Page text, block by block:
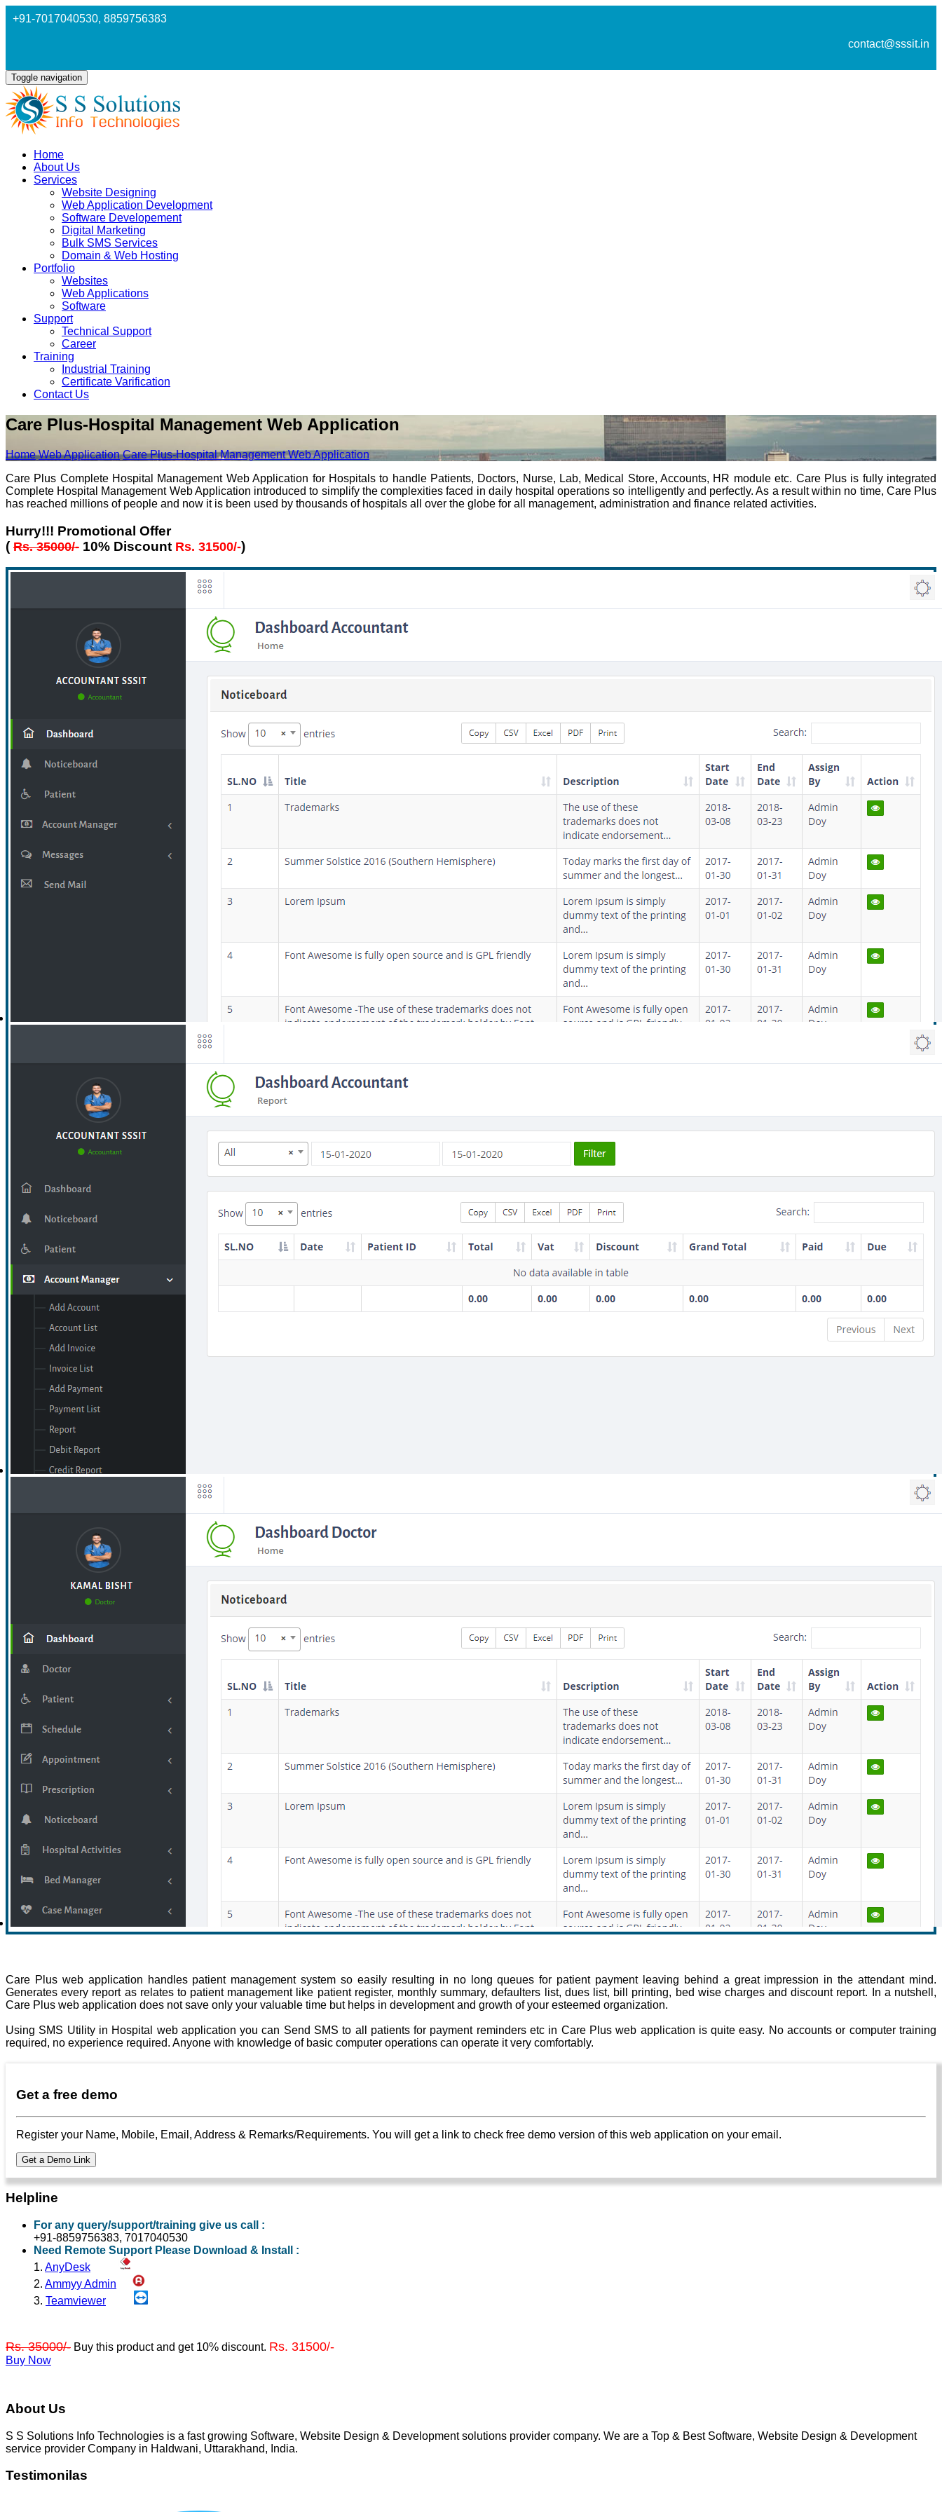
+91-7017040530, 8859756383
contact@sssit.in
Toggle navigation
Home
About Us
Services
Website Designing
Web Application Development
Software Developement
Digital Marketing
Bulk SMS Services
Domain & Web Hosting
Portfolio
Websites
Web Applications
Software
Support
Technical Support
Career
Training
Industrial Training
Certificate Varification
Contact Us
Care Plus-Hospital Management Web Application
Home Web Application Care Plus-Hospital Management Web Application
Care Plus Complete Hospital Management Web Application for Hospitals to handle Patients, Doctors, Nurse, Lab, Medical Store, Accounts, HR module etc. Care Plus is fully integrated
Complete Hospital Management Web Application introduced to simplify the complexities faced in daily hospital operations so intelligently and perfectly. As a result within no time, Care Plus
has reached millions of people and now it is been used by thousands of hospitals all over the globe for all management, administration and finance related activities.
Hurry!!! Promotional Offer
( Rs. 35000/- 10% Discount Rs. 31500/-)
Care Plus web application handles patient management system so easily resulting in no long queues for patient payment leaving behind a great impression in the attendant mind.
Generates every report as relates to patient management like patient register, monthly summary, defaulters list, dues list, bill printing, bed wise charges and discount report. In a nutshell,
Care Plus web application does not save only your valuable time but helps in development and growth of your esteemed organization.
Using SMS Utility in Hospital web application you can Send SMS to all patients for payment reminders etc in Care Plus web application is quite easy. No accounts or computer training
required, no experience required. Anyone with knowledge of basic computer operations can operate it very comfortably.
Get a free demo
Register your Name, Mobile, Email, Address & Remarks/Requirements. You will get a link to check free demo version of this web application on your email.
Helpline
For any query/support/training give us call :
+91-8859756383, 7017040530
Need Remote Support Please Download & Install :
1. AnyDesk
2. Ammyy Admin
3. Teamviewer
Rs. 35000/- Buy this product and get 10% discount. Rs. 31500/-
Buy Now
About Us
S S Solutions Info Technologies is a fast growing Software, Website Design & Development solutions provider company. We are a Top & Best Software, Website Design & Development
service provider Company in Haldwani, Uttarakhand, India.
Testimonilas